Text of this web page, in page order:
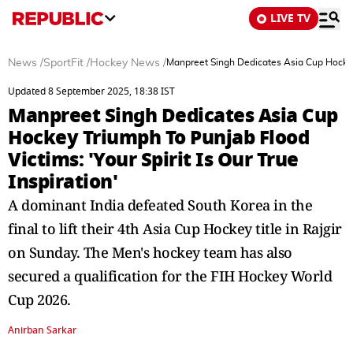
LIVE TV
News /SportFit /Hockey News /Manpreet Singh Dedicates Asia Cup
Updated 8 September 2025, 18:38 IST
Manpreet Singh Dedicates Asia Cup
Hockey Triumph To Punjab Flood
Victims: 'Your Spirit Is Our True
Inspiration'
A dominant India defeated South Korea in the
final to lift their 4th Asia Cup Hockey title in Rajgir
on Sunday. The Men's hockey team has also
secured a qualification for the FIH Hockey World
Cup 2026.
Anirban Sarkar